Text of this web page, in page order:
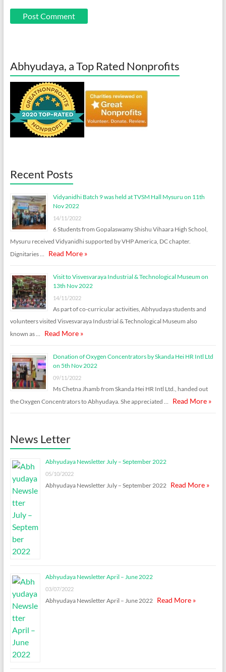
Abhyudaya, a Top Rated Nonprofits
Recent Posts
Vidyanidhi Batch 9 was held at TVSM Hall Mysuru on 11th
Nov 2022
14/11/2022
6 Students from Gopalaswamy Shishu Vihaara High School,
Mysuru received Vidyanidhi supported by VHP America, DC chapter.
Dignitaries …
Read More »
Visit to Visvesvaraya Industrial & Technological Museum on
13th Nov 2022
14/11/2022
As part of co-curricular activities, Abhyudaya students and
volunteers visited Visvesvaraya Industrial & Technological Museum also
known as …
Read More »
Donation of Oxygen Concentrators by Skanda Hei HR Intl Ltd
on 5th Nov 2022
09/11/2022
Ms Chetna Jhamb from Skanda Hei HR Intl Ltd., handed out
the Oxygen Concentrators to Abhyudaya. She appreciated …
Read More »
News Letter
Abhyudaya Newsletter July – September 2022
05/10/2022
Abhyudaya Newsletter July – September 2022 Read More »
Abhyudaya Newsletter April – June 2022
03/07/2022
Abhyudaya Newsletter April – June 2022 Read More »